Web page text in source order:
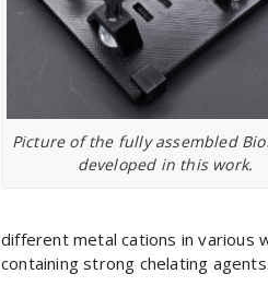
Picture of the fully assembled
developed in this work.
different metal cations in various
containing strong chelating agents.